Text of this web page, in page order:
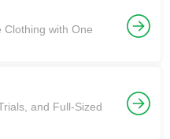
Clothing with One
and Full-Sized